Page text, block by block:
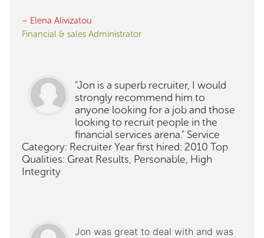
– Elena Alivizatou
Financial & sales Administrator
"Jon is a superb recruiter, I would
strongly recommend him to
anyone looking for a job and those
looking to recruit people in the
financial services arena." Service
Category: Recruiter Year first hired: 2010 Top
Qualities: Great Results, Personable, High
Integrity
Jon was great to deal with and was